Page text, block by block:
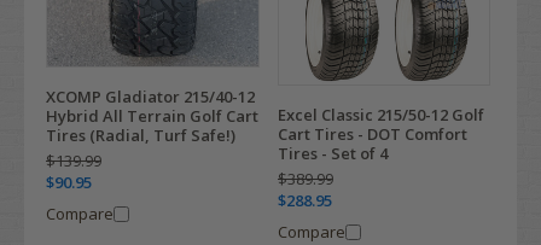
XCOMP Gladiator 215/40-12
Hybrid All Terrain Golf Cart
Tires (Radial, Turf Safe!)
$139.99
$90.95
Compare
Excel Classic 215/50-12 Golf
Cart Tires - DOT Comfort
Tires - Set of 4
$389.99
$288.95
Compare